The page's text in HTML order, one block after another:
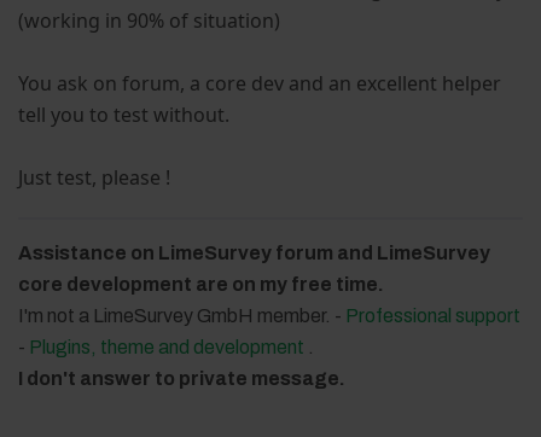
(working in 90% of situation)
You ask on forum, a core dev and an excellent helper
tell you to test without.
Just test, please !
Assistance on LimeSurvey forum and LimeSurvey
core development are on my free time.
I'm not a LimeSurvey GmbH member. - Professional support
- Plugins, theme and development
I don't answer to private message.